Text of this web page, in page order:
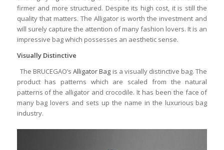
firmer and more structured. Despite its high cost, it is still the
quality that matters. The Alligator is worth the investment and
will surely capture the attention of many fashion lovers. It is an
impressive bag which possesses an aesthetic sense.
Visually Distinctive
The BRUCEGAO’sAlligator Bag is a visually distinctive bag. The
product has patterns which are scaled from the natural
patterns of the alligator and crocodile. It has been the face of
many bag lovers and sets up the name in the luxurious bag
industry.